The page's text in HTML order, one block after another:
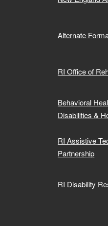
Alternate
RI Office of
Behavioral
Disabilities &
RI Assistive
Partnership
RI Disability